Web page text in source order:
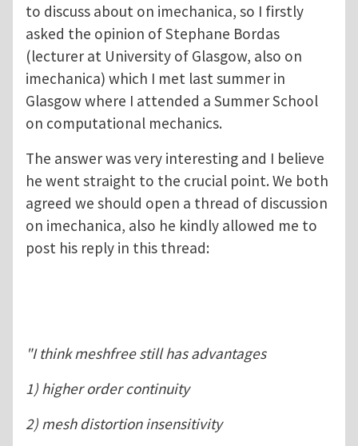
to discuss about on imechanica, so I firstly
asked the opinion of Stephane Bordas
(lecturer at University of Glasgow, also on
imechanica) which I met last summer in
Glasgow where I attended a Summer School
on computational mechanics.
The answer was very interesting and I believe
he went straight to the crucial point. We both
agreed we should open a thread of discussion
on imechanica, also he kindly allowed me to
post his reply in this thread:
"I think meshfree still has advantages
1) higher order continuity
2) mesh distortion insensitivity